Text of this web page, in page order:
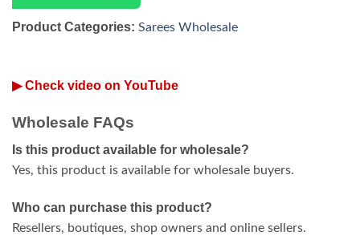
Product Categories: Sarees Wholesale
▶ Check video on YouTube
Wholesale FAQs
Is this product available for wholesale?
Yes, this product is available for wholesale buyers.
Who can purchase this product?
Resellers, boutiques, shop owners and online sellers.